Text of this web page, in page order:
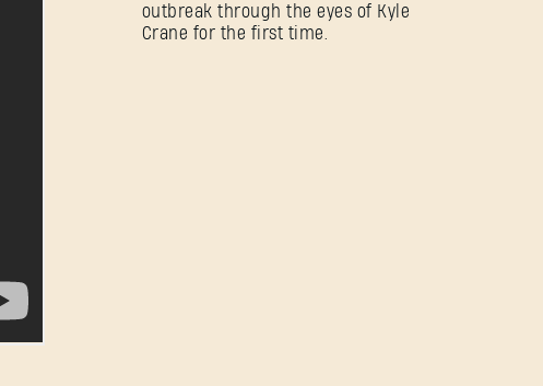
outbreak through the eyes of Kyle
Crane for the first time.